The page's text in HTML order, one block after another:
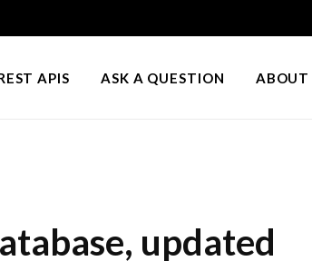
APIS ASK A QUESTION ABOUT
updated